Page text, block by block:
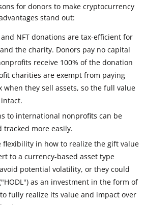
for donors to make cryptocurrency
stand out:
NFT donations are tax-efficient for
the charity. Donors pay no capital
receive 100% of the donation
charities are exempt from paying
when they sell assets, so the full value
to international nonprofits can be
more easily.
flexibility in how to realize the gift value
to a currency-based asset type
potential volatility, or they could
as an investment in the form of
fully realize its value and impact over